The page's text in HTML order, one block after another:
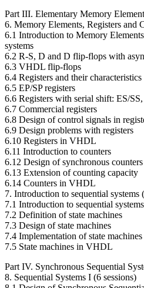
Part III. Elementary Memory
6. Memory Elements, Registers and
6.1 Introduction to Memory
systems
6.2 R-S, D and D flip-flops with
6.3 VHDL flip-flops
6.4 Registers and their characteristics
6.5 EP/SP registers
6.6 Registers with serial shift: ES/
6.7 Commercial registers
6.8 Design of control signals in
6.9 Design problems with registers
6.10 Registers in VHDL
6.11 Introduction to counters
6.12 Design of synchronous counters
6.13 Extension of counting capacity
6.14 Counters in VHDL
7. Introduction to sequential systems
7.1 Introduction to sequential systems
7.2 Definition of state machines
7.3 Design of state machines
7.4 Implementation of state machines
7.5 State machines in VHDL
Part IV. Synchronous Sequential
8. Sequential Systems I (6 sessions)